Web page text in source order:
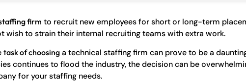
firm to recruit new employees for short or long-term
wish to strain their internal recruiting teams with extra work.
task of choosinga technical staffing firm can prove to be a
continues to flood the industry, the decision can be
for your staffing needs.